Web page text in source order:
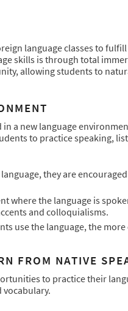
language classes to
skills is through total
allowing students to
a new language
to practice speaking,
they are
where the language is
and colloquialisms.
use the language, the
FROM NATIVE
to practice their